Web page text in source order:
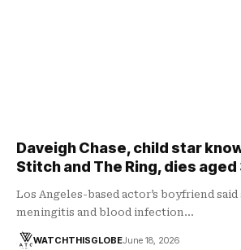
Daveigh Chase, child star
Stitch and The Ring, dies aged
Los Angeles-based actor’s boyfriend said
meningitis and blood infection…
WATCHTHISGLOBEJune 18, 2026